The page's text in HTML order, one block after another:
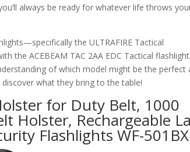
always be ready for whatever life throws
the ULTRAFIRE Tactical
the ACEBEAM TAC 2AA EDC Tactical
of which model might be the perfect
what they bring to the table!
for Duty Belt, 1000
Holster, Rechargeable
Flashlights WF-501BX